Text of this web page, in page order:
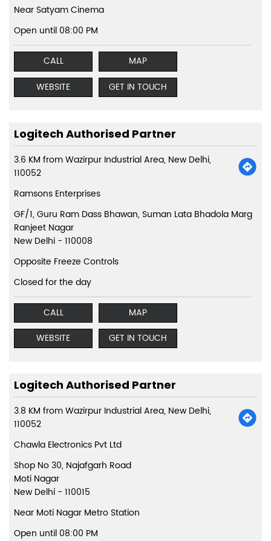
Near Satyam Cinema
Open until 08:00 PM
CALL
MAP
WEBSITE
GET IN TOUCH
Logitech Authorised Partner
3.6 KM from Wazirpur Industrial Area, New Delhi,
110052
Ramsons Enterprises
GF/1, Guru Ram Dass Bhawan, Suman Lata Bhadola Marg
Ranjeet Nagar
New Delhi - 110008
Opposite Freeze Controls
Closed for the day
CALL
MAP
WEBSITE
GET IN TOUCH
Logitech Authorised Partner
3.8 KM from Wazirpur Industrial Area, New Delhi,
110052
Chawla Electronics Pvt Ltd
Shop No 30, Najafgarh Road
Moti Nagar
New Delhi - 110015
Near Moti Nagar Metro Station
Open until 08:00 PM